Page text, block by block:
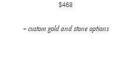
$468
+ custom gold and stone options